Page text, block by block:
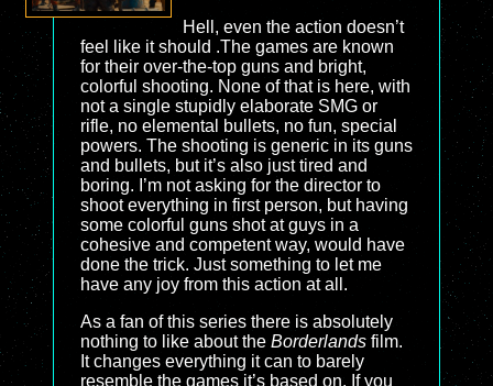
Hell, even the action doesn’t
feel like it should .The games are known
for their over-the-top guns and bright,
colorful shooting. None of that is here, with
not a single stupidly elaborate SMG or
rifle, no elemental bullets, no fun, special
powers. The shooting is generic in its guns
and bullets, but it’s also just tired and
boring. I’m not asking for the director to
shoot everything in first person, but having
some colorful guns shot at guys in a
cohesive and competent way, would have
done the trick. Just something to let me
have any joy from this action at all.
As a fan of this series there is absolutely
nothing to like about the Borderlands film.
It changes everything it can to barely
resemble the games it’s based on. If you